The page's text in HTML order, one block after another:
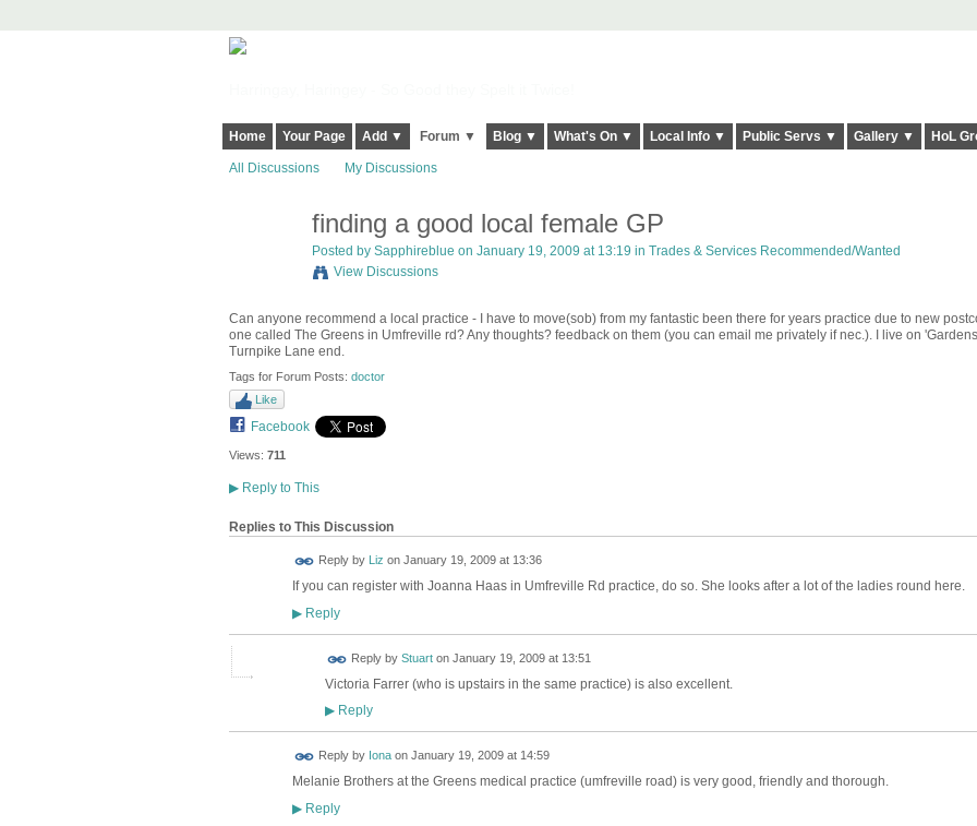
Home Your Page Add ▼ Forum ▼ Blog ▼ What's On ▼ Local Info ▼ Public Servs ▼ Gallery ▼ HoL
All Discussions My Discussions
finding a good local female GP
Posted by Sapphireblue on January 19, 2009 at 13:19 in Trades & Services Recommended/Wanted
View Discussions
Can anyone recommend a local practice - I have to move(sob) from my fantastic been there for years practice due to new
one called The Greens in Umfreville rd? Any thoughts? feedback on them (you can email me privately if nec.). I live on
Turnpike Lane end.
Tags for Forum Posts: doctor
Like
Facebook
Views: 711
▶Reply to This
Replies to This Discussion
Reply by Liz on January 19, 2009 at 13:36
If you can register with Joanna Haas in Umfreville Rd practice, do so. She looks after a lot of the ladies round here.
▶Reply
Reply by Stuarton January 19, 2009 at 13:51
Victoria Farrer (who is upstairs in the same practice) is also excellent.
▶Reply
Reply by Ionaon January 19, 2009 at 14:59
Melanie Brothers at the Greens medical practice (umfreville road) is very good, friendly and thorough.
▶Reply